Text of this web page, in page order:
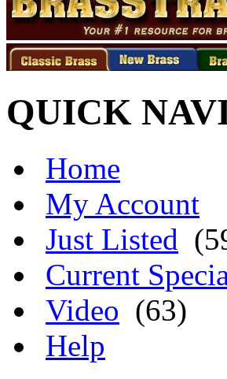
QUICK
Home
My Account
Just Listed
Current
Video (63)
Help